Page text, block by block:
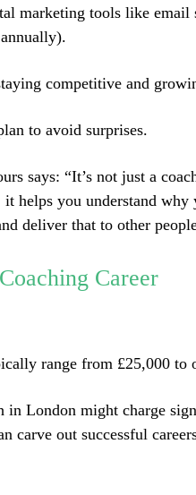
marketing tools like email
competitive and
to avoid surprises.
says: “It’s not just a
helps you understand why
deliver that to other
Career
range from £25,000 to
in London might charge
carve out successful